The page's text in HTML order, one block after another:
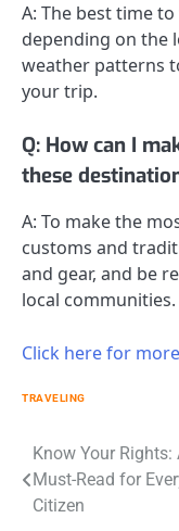
A: The best time
depending on the
weather patterns
your trip.
Q: How can I
these
A: To make the
customs and
and gear, and be
local communities.
Click here for
TRAVELING
Post
navigation
Know Your Rights:
Must-Read for
Citizen